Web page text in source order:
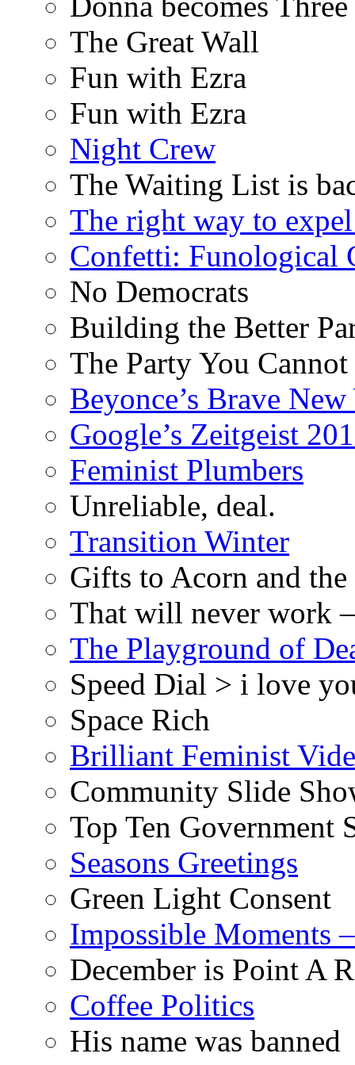
The Great Wall
Fun with Ezra
Fun with Ezra
Night Crew
The Waiting List is
The right way to
Confetti: Funological
No Democrats
Building the Better
The Party You
Beyonce’s Brave
Google’s Zeitgeist
Feminist Plumbers
Unreliable, deal.
Transition Winter
Gifts to Acorn and
That will never work
The Playground of
Speed Dial > i love
Space Rich
Brilliant Feminist
Community Slide
Top Ten Government
Seasons Greetings
Green Light Consent
Impossible Moments
December is Point A
Coffee Politics
His name was banned